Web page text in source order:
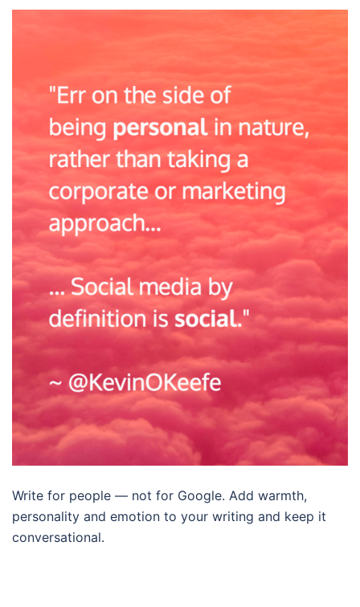
Write for people — not for Google. Add warmth,
personality and emotion to your writing and keep it
conversational.